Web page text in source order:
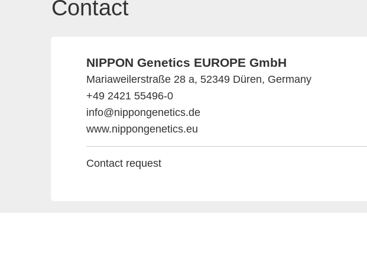
Contact
NIPPON Genetics EUROPE GmbH
Mariaweilerstraße 28 a, 52349 Düren, Germany
+49 2421 55496-0
info@nippongenetics.de
www.nippongenetics.eu
Contact request